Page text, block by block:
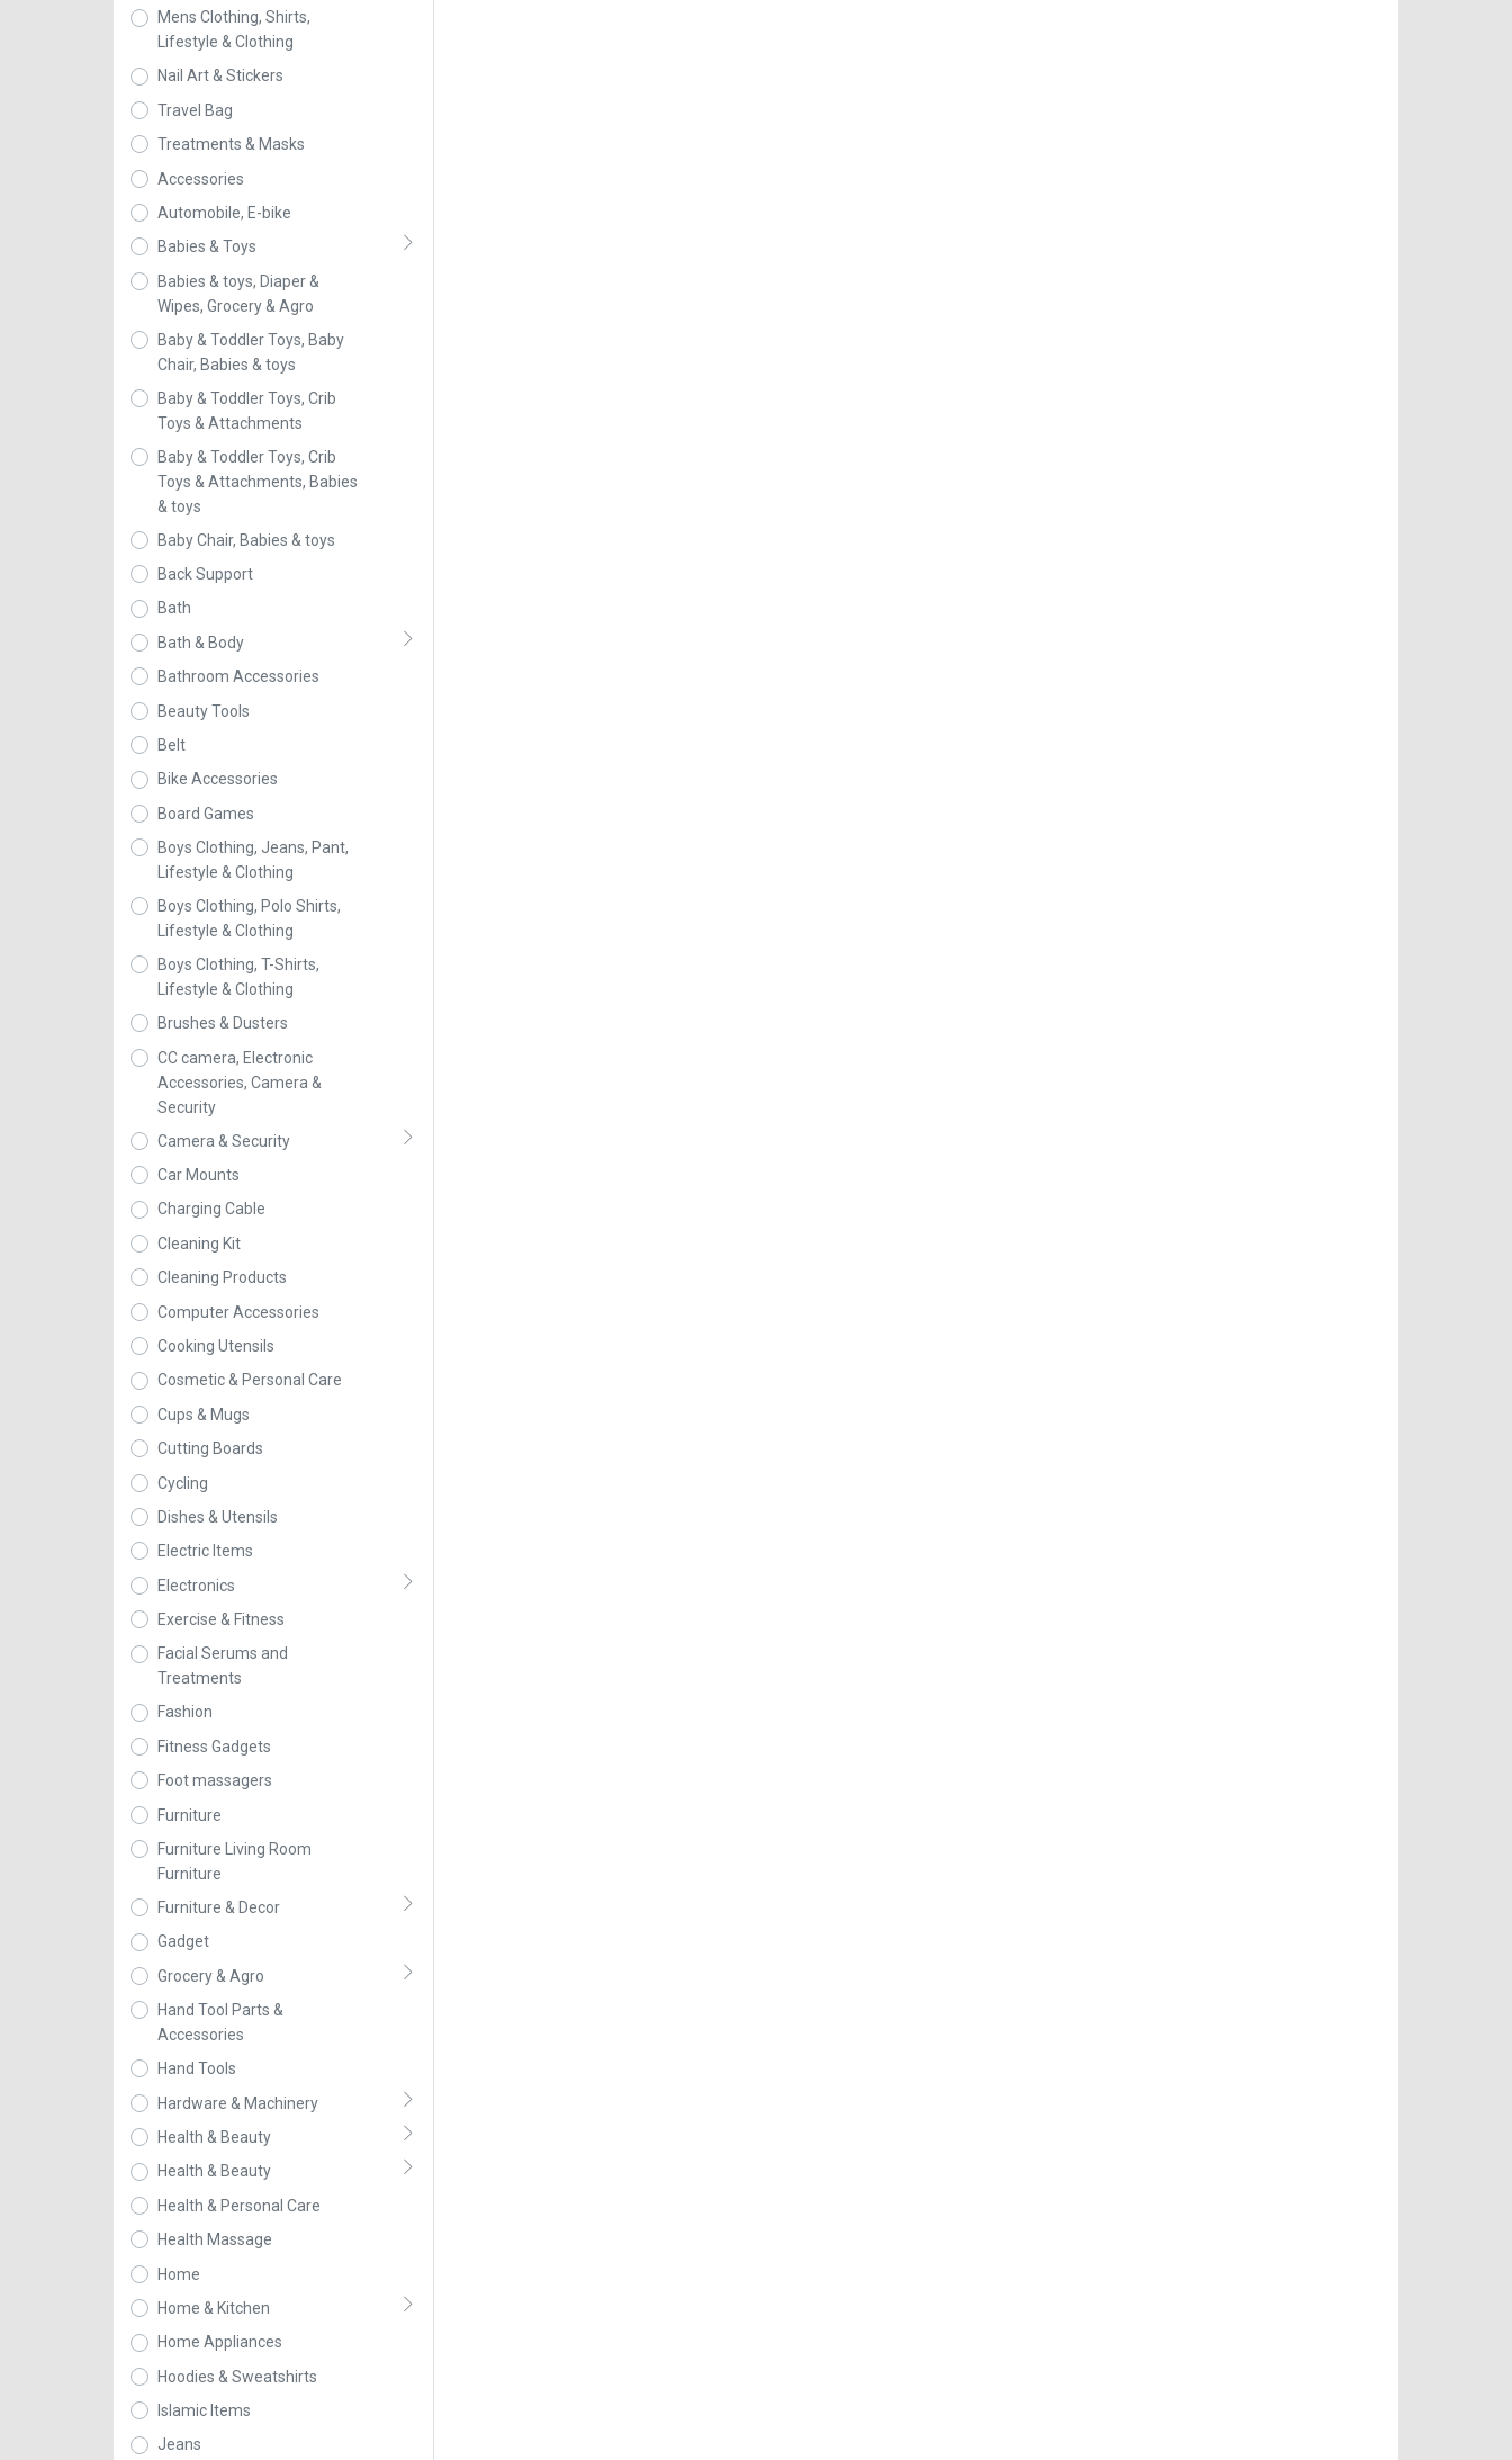
Mens Clothing, Shirts,
Lifestyle & Clothing
Nail Art & Stickers
Travel Bag
Treatments & Masks
Accessories
Automobile, E-bike
Babies & Toys
Babies & toys, Diaper &
Wipes, Grocery & Agro
Baby & Toddler Toys, Baby
Chair, Babies & toys
Baby & Toddler Toys, Crib
Toys & Attachments
Baby & Toddler Toys, Crib
Toys & Attachments, Babies
& toys
Baby Chair, Babies & toys
Back Support
Bath
Bath & Body
Bathroom Accessories
Beauty Tools
Belt
Bike Accessories
Board Games
Boys Clothing, Jeans, Pant,
Lifestyle & Clothing
Boys Clothing, Polo Shirts,
Lifestyle & Clothing
Boys Clothing, T-Shirts,
Lifestyle & Clothing
Brushes & Dusters
CC camera, Electronic
Accessories, Camera &
Security
Camera & Security
Car Mounts
Charging Cable
Cleaning Kit
Cleaning Products
Computer Accessories
Cooking Utensils
Cosmetic & Personal Care
Cups & Mugs
Cutting Boards
Cycling
Dishes & Utensils
Electric Items
Electronics
Exercise & Fitness
Facial Serums and
Treatments
Fashion
Fitness Gadgets
Foot massagers
Furniture
Furniture Living Room
Furniture
Furniture & Decor
Gadget
Grocery & Agro
Hand Tool Parts &
Accessories
Hand Tools
Hardware & Machinery
Health & Beauty
Health & Beauty
Health & Personal Care
Health Massage
Home
Home & Kitchen
Home Appliances
Hoodies & Sweatshirts
Islamic Items
Jeans